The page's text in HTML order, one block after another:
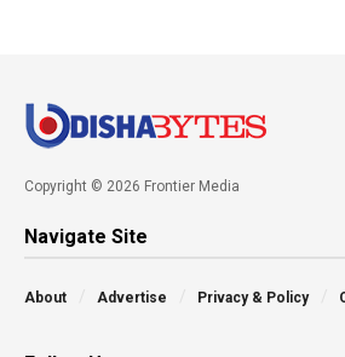
Copyright © 2026 Frontier Media
Navigate Site
About Advertise Privacy & Policy